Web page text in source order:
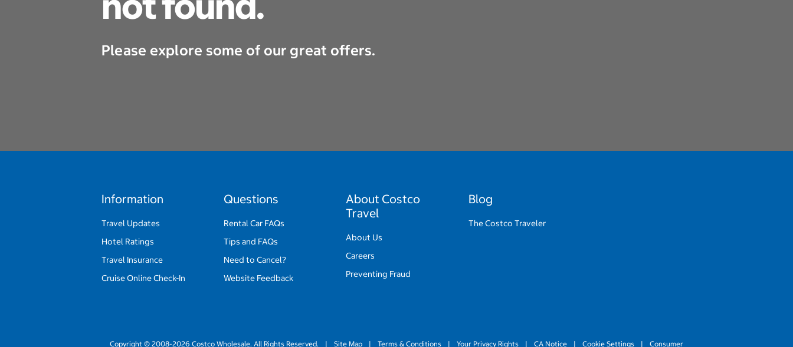
Please explore some of our great offers.
Information
Travel Updates
Hotel Ratings
Travel Insurance
Cruise Online Check-In
Questions
Rental Car FAQs
Tips and FAQs
Need to Cancel?
Website Feedback
About Costco
Travel
About Us
Careers
Preventing Fraud
Blog
The Costco Traveler
Copyright © 2008-2026 Costco Wholesale. All Rights Reserved. | Site Map | Terms & Conditions | Your Privacy Rights | CA Notice | Cookie Settings | Consumer